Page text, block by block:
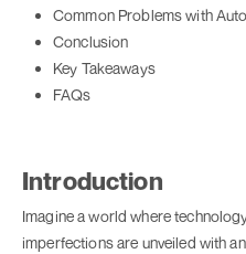
Common Problems with
Conclusion
Key Takeaways
FAQs
Introduction
Imagine a world where
imperfections are unveiled with